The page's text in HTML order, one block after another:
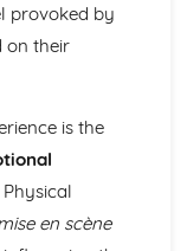
music,
intensity,
and make-up)
flying)
and audience
provoked by
on their
is the
en scène